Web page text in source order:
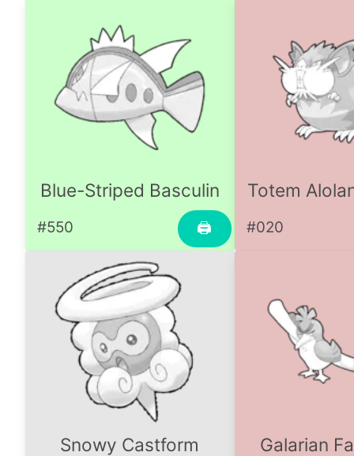
Blue-Striped Basculin
🖨
#550
Totem
#020
Snowy Castform Galarian